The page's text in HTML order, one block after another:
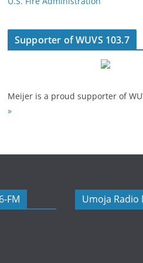
Supporter of WUVS 103.7
Meijer is a proud supporter of
»
FM Umoja Radio